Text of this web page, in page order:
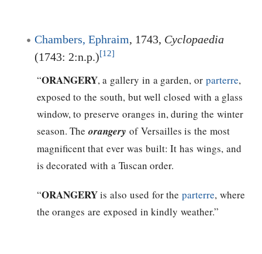
Chambers, Ephraim, 1743, Cyclopaedia
(1743: 2:n.p.)[12]
“ORANGERY, a gallery in a garden, or parterre,
exposed to the south, but well closed with a glass
window, to preserve oranges in, during the winter
season. Theorangery of Versailles is the most
magnificent that ever was built: It has wings, and
is decorated with a Tuscan order.
“ORANGERYis also used for theparterre, where
the oranges are exposed in kindly weather.”